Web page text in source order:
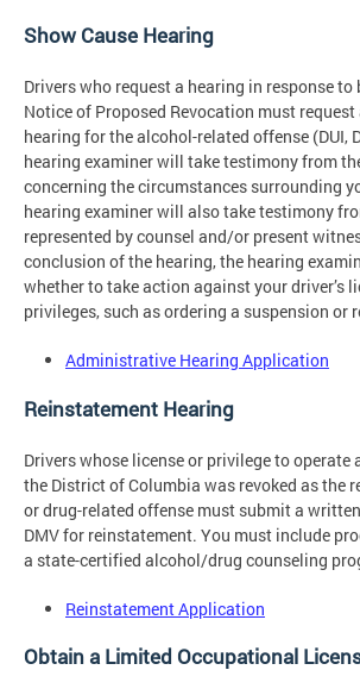
Show Cause Hearing
Drivers who request a hearing in response to
Notice of Proposed Revocation must request
hearing for the alcohol-related offense (DUI,
hearing examiner will take testimony from
concerning the circumstances surrounding
hearing examiner will also take testimony
represented by counsel and/or present
conclusion of the hearing, the hearing
whether to take action against your driver’s
privileges, such as ordering a suspension or
Administrative Hearing Application
Reinstatement Hearing
Drivers whose license or privilege to operate
the District of Columbia was revoked as the
or drug-related offense must submit a
DMV for reinstatement. You must include
a state-certified alcohol/drug counseling
Reinstatement Application
Obtain a Limited Occupational